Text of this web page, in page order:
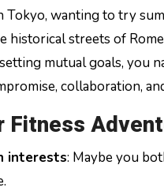
Tokyo, wanting to try
historical streets of
mutual goals, you
collaboration,
Fitness
interests: Maybe you